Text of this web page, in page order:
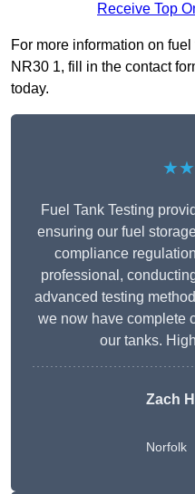
Receive Top
For more information on
NR30 1, fill in the contact
today.
Fuel Tank Testing
ensuring our fuel
compliance
professional,
advanced testing
we now have complete
our tanks.
Zach
Norfolk